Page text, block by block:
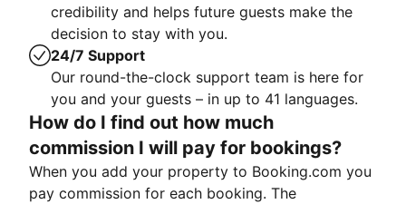
credibility and helps future guests make the
decision to stay with you.
24/7 Support
Our round-the-clock support team is here for
you and your guests – in up to 41 languages.
How do I find out how much
commission I will pay for bookings?
When you add your property to Booking.com you
pay commission for each booking. The